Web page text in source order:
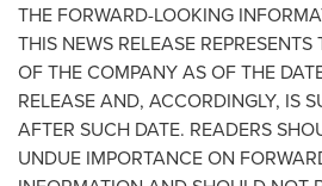
THE FORWARD-LOOKING
THIS NEWS RELEASE
OF THE COMPANY AS OF THE
RELEASE AND, ACCORDINGLY, IS
AFTER SUCH DATE. READERS
UNDUE IMPORTANCE ON